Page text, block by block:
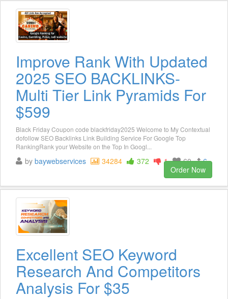
Improve Rank With Updated
2025 SEO BACKLINKS-
Multi Tier Link Pyramids For
$599
Black Friday Coupon code blackfriday2025 Welcome to My Contextual
dofollow SEO Backlinks Link Building Service For Google Top
RankingRank your Website on the Top In Googl...
by baywebservices 34284 372 1 60
6
Order Now
Excellent SEO Keyword
Research And Competitors
Analysis For $35